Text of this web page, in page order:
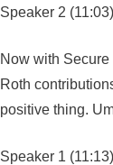
Speaker 2
Now with
Roth
positive thing.
Speaker 1